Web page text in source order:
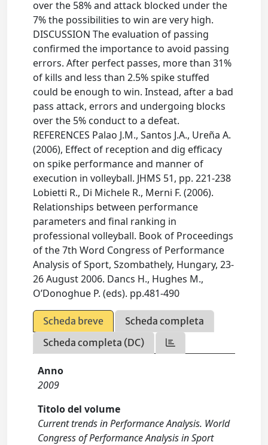
over the 58% and attack blocked under the
7% the possibilities to win are very high.
DISCUSSION The evaluation of passing
confirmed the importance to avoid passing
errors. After perfect passes, more than 31%
of kills and less than 2.5% spike stuffed
could be enough to win. Instead, after a bad
pass attack, errors and undergoing blocks
over the 5% conduct to a defeat.
REFERENCES Palao J.M., Santos J.A., Ureña A.
(2006), Effect of reception and dig efficacy
on spike performance and manner of
execution in volleyball. JHMS 51, pp. 221-238
Lobietti R., Di Michele R., Merni F. (2006).
Relationships between performance
parameters and final ranking in
professional volleyball. Book of Proceedings
of the 7th Word Congress of Performance
Analysis of Sport, Szombathely, Hungary, 23-
26 August 2006. Dancs H., Hughes M.,
O’Donoghue P. (eds). pp.481-490
Scheda breve
Scheda completa
Scheda completa (DC)
Anno
2009
Titolo del volume
Current trends in Performance Analysis. World
Congress of Performance Analysis in Sport